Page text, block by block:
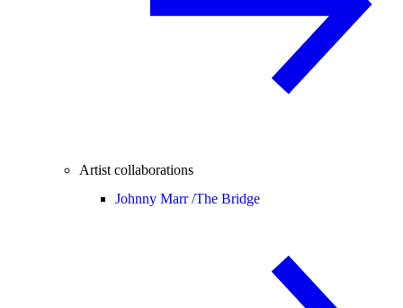
Artist collaborations
Johnny Marr /The Bridge